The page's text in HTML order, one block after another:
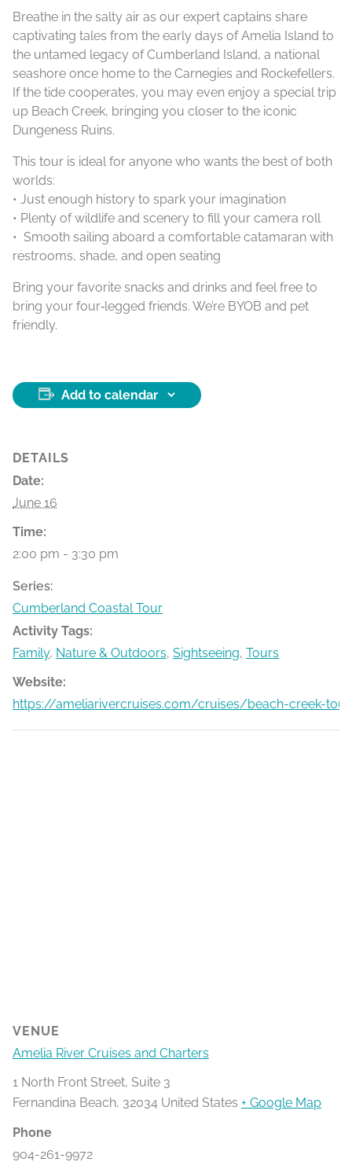
Breathe in the salty air as our expert captains share
captivating tales from the early days of Amelia Island to
the untamed legacy of Cumberland Island, a national
seashore once home to the Carnegies and Rockefellers.
If the tide cooperates, you may even enjoy a special trip
up Beach Creek, bringing you closer to the iconic
Dungeness Ruins.
This tour is ideal for anyone who wants the best of both
worlds:
• Just enough history to spark your imagination
• Plenty of wildlife and scenery to fill your camera roll
• Smooth sailing aboard a comfortable catamaran with
restrooms, shade, and open seating
Bring your favorite snacks and drinks and feel free to
bring your four‑legged friends. We’re BYOB and pet
friendly.
Add to calendar
DETAILS
Date:
June 16
Time:
2:00 pm - 3:30 pm
Series:
Cumberland Coastal Tour
Activity Tags:
Family, Nature & Outdoors, Sightseeing, Tours
Website:
https://ameliarivercruises.com/cruises/beach-creek-
VENUE
Amelia River Cruises and Charters
1 North Front Street, Suite 3
Fernandina Beach, 32034 United States + Google Map
Phone
904-261-9972